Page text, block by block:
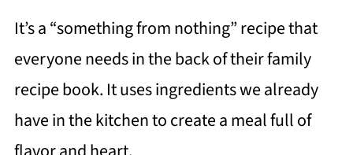
It’s a “something from nothing” recipe that
everyone needs in the back of their family
recipe book. It uses ingredients we already
have in the kitchen to create a meal full of